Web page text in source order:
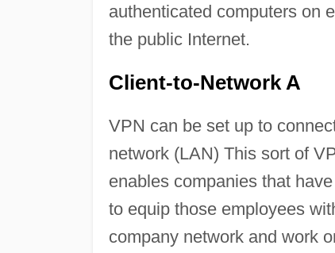
authenticated computers on
the public Internet.
Client-to-Network A
VPN can be set up to
network (LAN) This sort of
enables companies that
to equip those employees
company network and work